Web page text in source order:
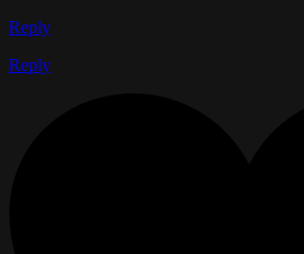
Reply
Reply